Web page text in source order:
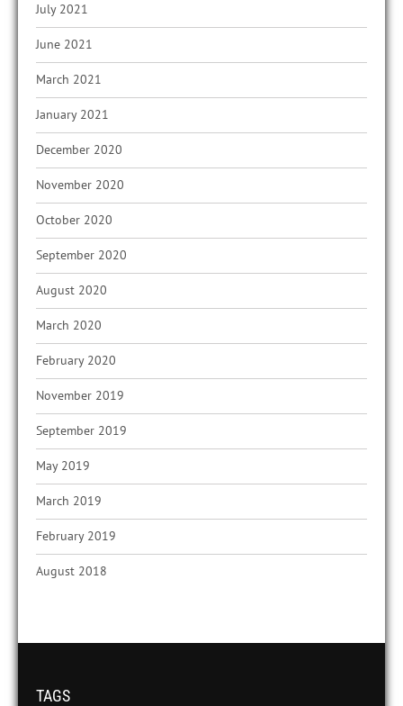
July 2021
June 2021
March 2021
January 2021
December 2020
November 2020
October 2020
September 2020
August 2020
March 2020
February 2020
November 2019
September 2019
May 2019
March 2019
February 2019
August 2018
TAGS